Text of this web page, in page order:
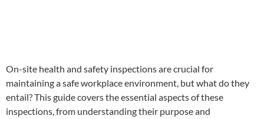
On-site health and safety inspections are crucial for
maintaining a safe workplace environment, but what do they
entail? This guide covers the essential aspects of these
inspections, from understanding their purpose and